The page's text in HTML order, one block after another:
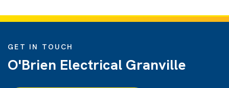
GET IN TOUCH
O'Brien Electrical Granville